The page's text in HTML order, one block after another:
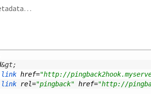
&gt;
link href="http://
link rel="pingback" href="http://